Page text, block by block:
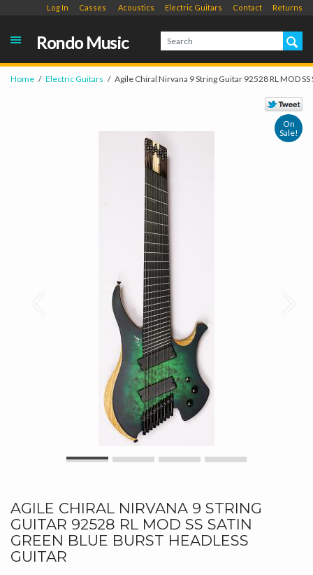
Log In Casses Acoustics Electric Guitars Contact Returns
Rondo Music
Home Electric Guitars Agile Chiral Nirvana 9 String Guitar 92528 RL MOD
On
Sale!
AGILE CHIRAL NIRVANA 9 STRING
GUITAR 92528 RL MOD SS SATIN
GREEN BLUE BURST HEADLESS
GUITAR